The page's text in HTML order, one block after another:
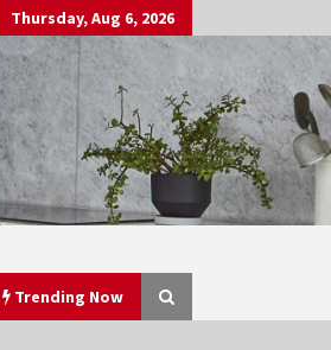
Thursday, Aug 6, 2026
Trending Now